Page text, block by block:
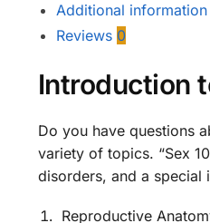
Additional information
Reviews 0
Introduction
Do you have questions
variety of topics. “Sex
disorders, and a
Reproductive